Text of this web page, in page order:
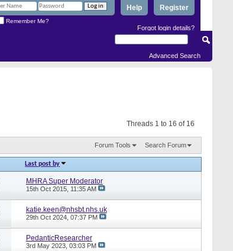
Register
Help
Remember Me?
Forgot login details?
Advanced Search
Threads 1 to 16 of 16
Forum Tools Search Forum
Last post by
MHRA Super Moderator
15th Oct 2015, 11:35 AM
katie.keen@nhsbt.nhs.uk
29th Oct 2024, 07:37 PM
PedanticResearcher
3rd May 2023, 03:03 PM